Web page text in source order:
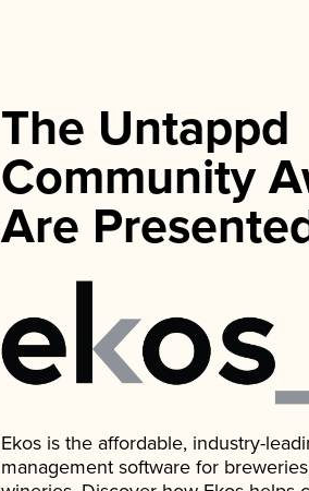
The Untappd
Community
Are
Ekos is the affordable, industry-
management software for